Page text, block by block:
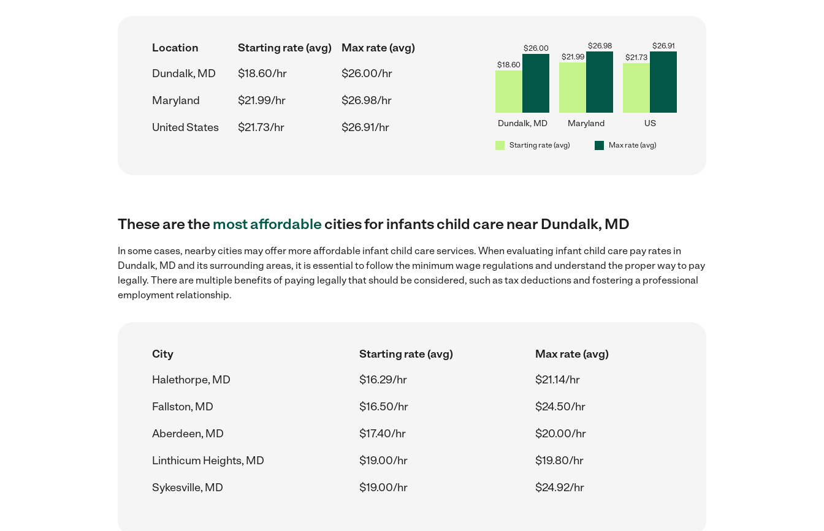
Location Starting rate (avg)
Max rate (avg)
Dundalk, MD
$18.60/hr
$26.00/hr
Maryland
$21.99/hr
$26.98/hr
United States
$21.73/hr $26.91/hr
$18.60
$26.00
Dundalk, MD
$21.99
$26.98
Maryland
$21.73
$26.91
US
Starting rate (avg) Max rate (avg)
These are themost affordablecities for infants child care near Dundalk, MD
In some cases, nearby cities may offer more affordable infant child care services. When evaluating infant child care pay rates in
Dundalk, MD and its surrounding areas, it is essential to follow the minimum wage regulations and understand the proper way to pay
legally. There are multiple benefits of paying legally that should be considered, such as tax deductions and fostering a professional
employment relationship.
City Starting rate (avg)
Max rate (avg)
Halethorpe, MD
$16.29/hr
$21.14/hr
Fallston, MD
$16.50/hr
$24.50/hr
Aberdeen, MD
$17.40/hr
$20.00/hr
Linthicum Heights, MD
$19.00/hr
$19.80/hr
Sykesville, MD
$19.00/hr $24.92/hr